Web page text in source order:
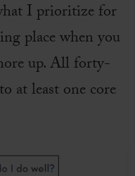
I prioritize for
place when you
up. All forty-
at least one core